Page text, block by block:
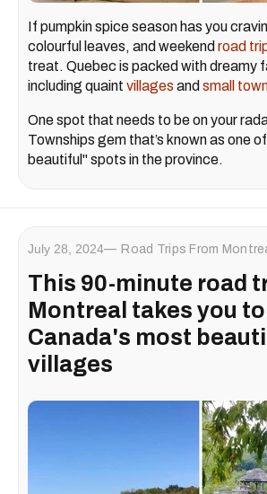
If pumpkin spice season has you
colourful leaves, and weekend road
treat. Quebec is packed with dreamy
including quaint villages and small
One spot that needs to be on your
Townships gem that’s known as one
beautiful" spots in the province.
July 28, 2024 Road Trips From
This 90-minute road
Montreal takes you
Canada's most
villages